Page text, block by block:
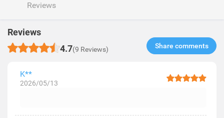
Reviews
Reviews
4.7(9 Reviews) Share comments​
K**
2026/05/13